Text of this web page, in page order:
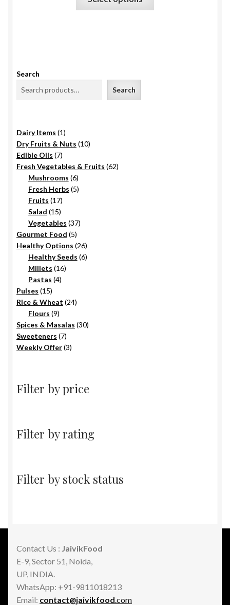
the
Search
Search
Dairy Items 11
product
Dry Fruits & Nuts 1010
Edible Oils 77
products
Fresh Vegetables & Fruits 6262
Mushrooms 66
products
Fresh Herbs 55
Fruits 1717
products
Salad 1515
products
Vegetables 3737
Gourmet Food 55
products
Healthy Options 2626
products
Healthy Seeds 66
Millets 1616
Pastas 44
Pulses 1515
products
Rice & Wheat 2424
Flours 99
products
Spices & Masalas 3030
Sweeteners 77
products
Weekly Offer 33
Filter by price
Filter by rating
Filter by stock status
Contact Us : JaivikFood
E-9, Sector 51, Noida,
UP, INDIA.
WhatsApp: +91-9811018213
Email: contact@jaivikfood .com